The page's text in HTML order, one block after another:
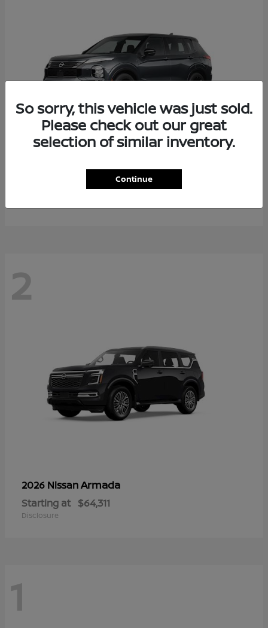
Rogue Plug-In Hybrid
$40,976
2
2026 NissanArmada
Starting at $64,311
Disclosure
1
So sorry, this vehicle was just sold.
Please check out our great
selection of similar inventory.
Continue